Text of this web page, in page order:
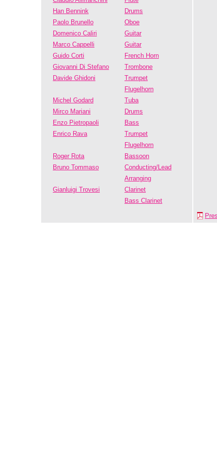
Han Bennink
Drums
Paolo Brunello
Oboe
Domenico Caliri
Guitar
Marco Cappelli
Guitar
Guido Corti
French Horn
Giovanni Di Stefano
Trombone
Davide Ghidoni
Trumpet
Flugelhorn
Michel Godard
Tuba
Mirco Mariani
Drums
Enzo Pietropaoli
Bass
Enrico Rava
Trumpet
Flugelhorn
Roger Rota
Bassoon
Bruno Tommaso
Conducting/Lead
Arranging
Gianluigi Trovesi
Clarinet
Bass Clarinet